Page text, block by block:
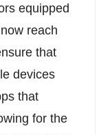
equipped
reach
that
devices
that
for the